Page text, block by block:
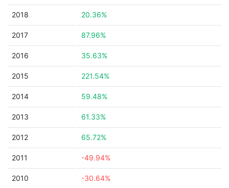
2018 20.36%
2017 87.96%
2016 35.63%
2015 221.54%
2014 59.48%
2013 61.33%
2012 65.72%
2011 -49.94%
2010 -30.64%